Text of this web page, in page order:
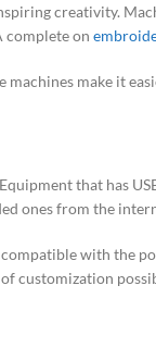
creativity.
complete on
make it
that has
ones from the
with the
customization